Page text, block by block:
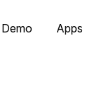
Demo Apps